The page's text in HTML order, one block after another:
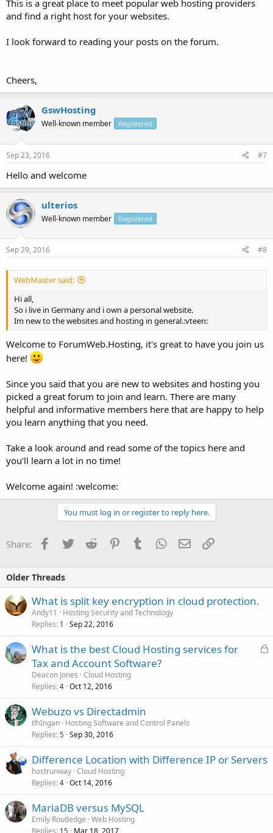
This is a great place to meet popular web hosting providers
and find a right host for your websites.
I look forward to reading your posts on the forum.
Cheers,
GswHosting
Well-known member Registered
Sep 23, 2016 #7
Hello and welcome
ulterios
Well-known member Registered
Sep 29, 2016 #8
WebMaster said:
Hi all,
So i live in Germany and i own a personal website.
Im new to the websites and hosting in general.:vteen:
Welcome to ForumWeb.Hosting, it's great to have you join us
here!
Since you said that you are new to websites and hosting you
picked a great forum to join and learn. There are many
helpful and informative members here that are happy to help
you learn anything that you need.
Take a look around and read some of the topics here and
you'll learn a lot in no time!
Welcome again! :welcome:
You must log in or register to reply here.
Share: Facebook
TwitterReddit PinterestTumblrWhatsApp
EmailLink
Older Threads
What is split key encryption in cloud protection.
Andy11
Hosting Security and Technology
Replies 1 Sep 22, 2016
L
What is the best Cloud Hosting services for
Tax and Account Software?
Deacon Jones Cloud Hosting
Replies 4 Oct 12, 2016
Webuzo vs Directadmin
tlhIngan Hosting Software and Control Panels
Replies 5 Sep 30, 2016
Difference Location with Difference IP or Servers
hostrunway Cloud Hosting
Replies 4 Oct 14, 2016
MariaDB versus MySQL
Emily Routledge Web Hosting
Replies 15 Mar 18, 2017